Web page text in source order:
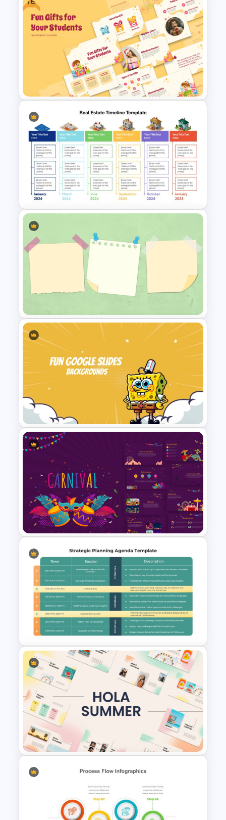
Comic Style “Boom!”
PowerPoint Template
Free Fun Gifts PPT Templates
For Students
Real Estate Timeline Template
PowerPoint and Google Slides
Sticky Notes Bulletin Board
PPT Template
Fun Cartoon Themed
PowerPoint Template and
Google Slides
Vibrant Carnival PowerPoint
Templates
Strategic Planning Agenda
Template